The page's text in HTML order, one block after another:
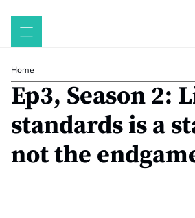
Skip
Home
Ep3, Season 2:
standards is a
not the